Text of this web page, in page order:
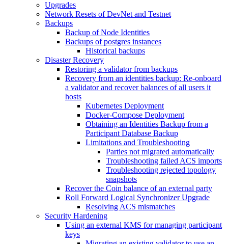
Upgrades
Network Resets of DevNet and Testnet
Backups
Backup of Node Identities
Backups of postgres instances
Historical backups
Disaster Recovery
Restoring a validator from backups
Recovery from an identities backup: Re-onboard
a validator and recover balances of all users it
hosts
Kubernetes Deployment
Docker-Compose Deployment
Obtaining an Identities Backup from a
Participant Database Backup
Limitations and Troubleshooting
Parties not migrated automatically
Troubleshooting failed ACS imports
Troubleshooting rejected topology
snapshots
Recover the Coin balance of an external party
Roll Forward Logical Synchronizer Upgrade
Resolving ACS mismatches
Security Hardening
Using an external KMS for managing participant
keys